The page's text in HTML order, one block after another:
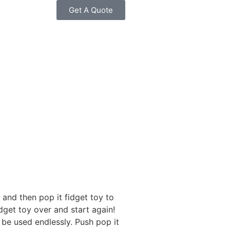
Get A Quote
and then pop it fidget toy to
toy over and start again!
used endlessly. Push pop it